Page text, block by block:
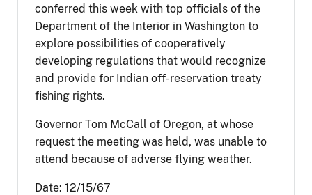
conferred this week with top officials of the
Department of the Interior in Washington to
explore possibilities of cooperatively
developing regulations that would recognize
and provide for Indian off-reservation treaty
fishing rights.
Governor Tom McCall of Oregon, at whose
request the meeting was held, was unable to
attend because of adverse flying weather.
Date: 12/15/67